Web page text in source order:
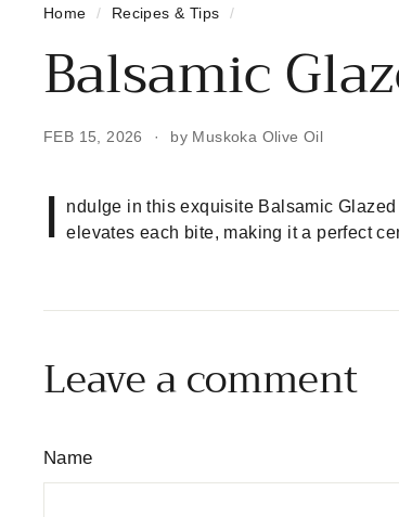
Home / Recipes & Tips /
Balsamic
FEB 15, 2026 by Muskoka Olive Oil
I
ndulge in this exquisite Balsamic
elevates each bite, making it a perfect
Leave a comment
Name